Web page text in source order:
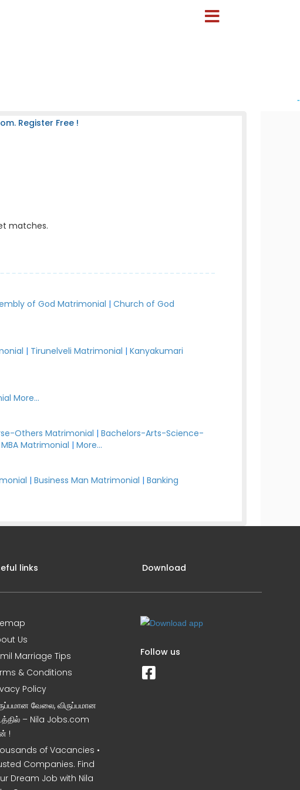
-
Register Free !
matches.
of God Matrimonial |Church of God
| Tirunelveli Matrimonial |Kanyakumari
More...
Others Matrimonial |Bachelors-Arts-Science-
Matrimonial |More...
|Business Man Matrimonial |Banking
links
Us
Marriage Tips
& Conditions
Policy
வேலை, விருப்பமான
– Nila Jobs.com
!
of Vacancies •
Companies. Find
Dream Job with Nila
Download
Follow us